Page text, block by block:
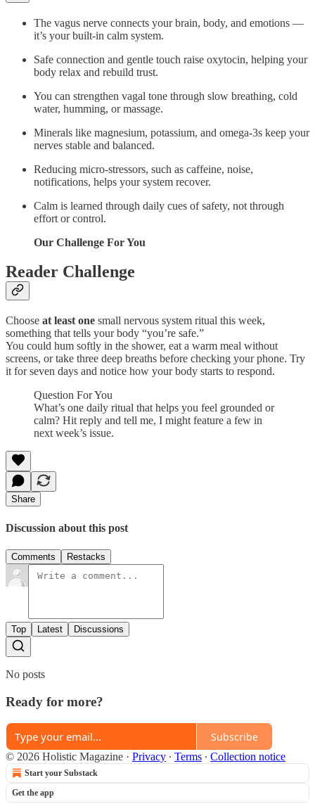
The vagus nerve connects your brain, body, and emotions —
it’s your built-in calm system.
Safe connection and gentle touch raise oxytocin, helping your
body relax and rebuild trust.
You can strengthen vagal tone through slow breathing, cold
water, humming, or massage.
Minerals like magnesium, potassium, and omega-3s keep your
nerves stable and balanced.
Reducing micro-stressors, such as caffeine, noise,
notifications, helps your system recover.
Calm is learned through daily cues of safety, not through
effort or control.
Our Challenge For You
Reader Challenge
Choose at least one small nervous system ritual this week,
something that tells your body “you’re safe.”
You could hum softly in the shower, eat a warm meal without
screens, or take three deep breaths before checking your phone. Try
it for seven days and notice how your body starts to respond.
Question For You
What’s one daily ritual that helps you feel grounded or
calm? Hit reply and tell me, I might feature a few in
next week’s issue.
Share
Discussion about this post
Comments Restacks
Top Latest Discussions
No posts
Ready for more?
Subscribe
© 2026 Holistic Magazine · Privacy ∙ Terms ∙ Collection notice
Start your Substack
Get the app